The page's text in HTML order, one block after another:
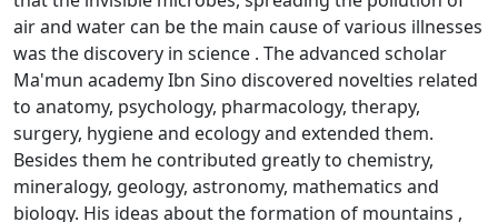
air and water can be the main cause of various illnesses
was the discovery in science . The advanced scholar
Ma'mun academy Ibn Sino discovered novelties related
to anatomy, psychology, pharmacology, therapy,
surgery, hygiene and ecology and extended them.
Besides them he contributed greatly to chemistry,
mineralogy, geology, astronomy, mathematics and
biology. His ideas about the formation of mountains ,